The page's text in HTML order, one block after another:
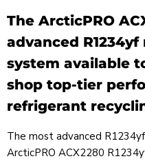
The ArcticPRO
advanced
system available
shop top-tier
refrigerant
The most advanced
ArcticPRO ACX2280